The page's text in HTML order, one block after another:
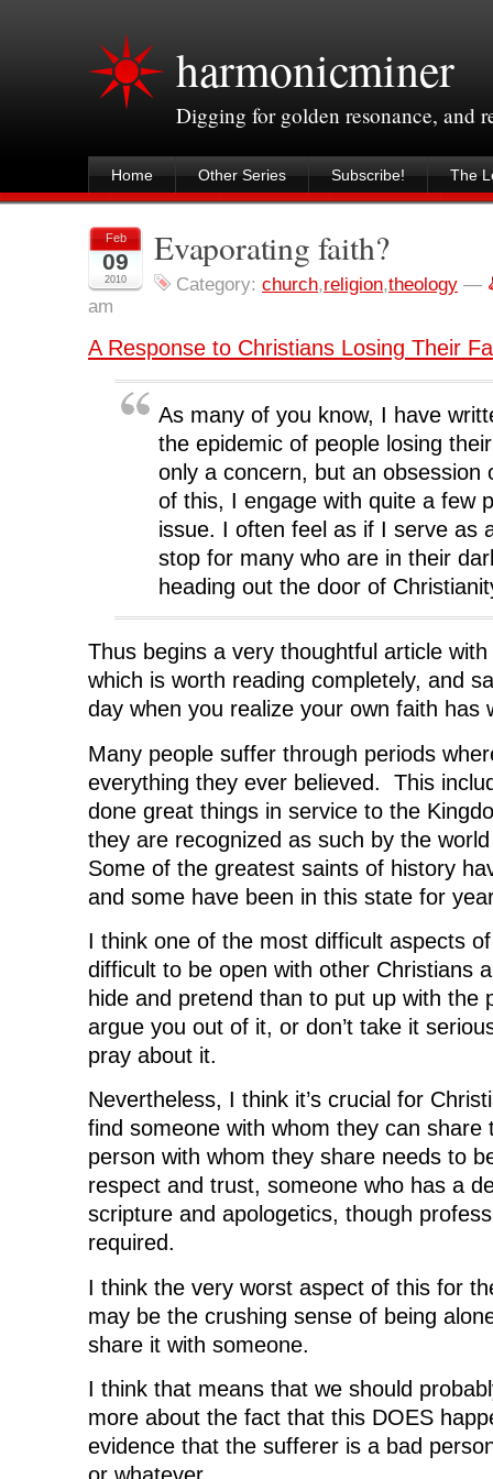
harmonicminer
Digging for golden resonance, and
Home Other Series Subscribe! The
Feb
09
2010
Evaporating faith?
Category: church,religion,theology —
am
A Response to Christians Losing Their
As many of you know, I have
the epidemic of people losing
only a concern, but an obsession
of this, I engage with quite a few
issue. I often feel as if I serve as
stop for many who are in their
heading out the door of
Thus begins a very thoughtful article
which is worth reading completely, and
day when you realize your own faith has
Many people suffer through periods
everything they ever believed. This
done great things in service to the
they are recognized as such by the
Some of the greatest saints of history
and some have been in this state for
I think one of the most difficult aspects
difficult to be open with other Christians
hide and pretend than to put up with the
argue you out of it, or don’t take it
pray about it.
Nevertheless, I think it’s crucial for
find someone with whom they can
person with whom they share needs to
respect and trust, someone who has a
scripture and apologetics, though
required.
I think the very worst aspect of this for
may be the crushing sense of being
share it with someone.
I think that means that we should
more about the fact that this DOES
evidence that the sufferer is a bad